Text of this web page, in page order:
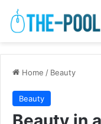
Home / Beauty
Beauty